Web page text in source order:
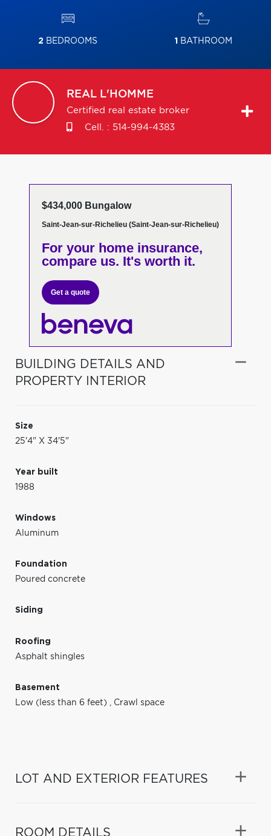
2 BEDROOMS 1 BATHROOM
REAL L'HOMME
Certified real estate broker
Cell. : 514-994-4383
$434,000 Bungalow
Saint-Jean-sur-Richelieu (Saint-Jean-sur-Richelieu)
For your home insurance,
compare us. It's worth it.
Get a quote
BUILDING DETAILS AND
PROPERTY INTERIOR
Size
25'4" X 34'5"
Year built
1988
Windows
Aluminum
Foundation
Poured concrete
Siding
Roofing
Asphalt shingles
Basement
Low (less than 6 feet) , Crawl space
LOT AND EXTERIOR FEATURES
ROOM DETAILS